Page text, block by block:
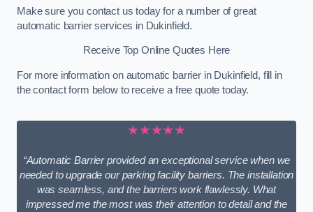
Make sure you contact us today for a number of great
automatic barrier services in Dukinfield.
Receive Top Online Quotes Here
For more information on automatic barrier in Dukinfield, fill in
the contact form below to receive a free quote today.
★★★★★
“Automatic Barrier provided an exceptional service when we
needed to upgrade our parking facility barriers. The installation
was seamless, and the barriers work flawlessly. What
impressed me the most was their attention to detail and the